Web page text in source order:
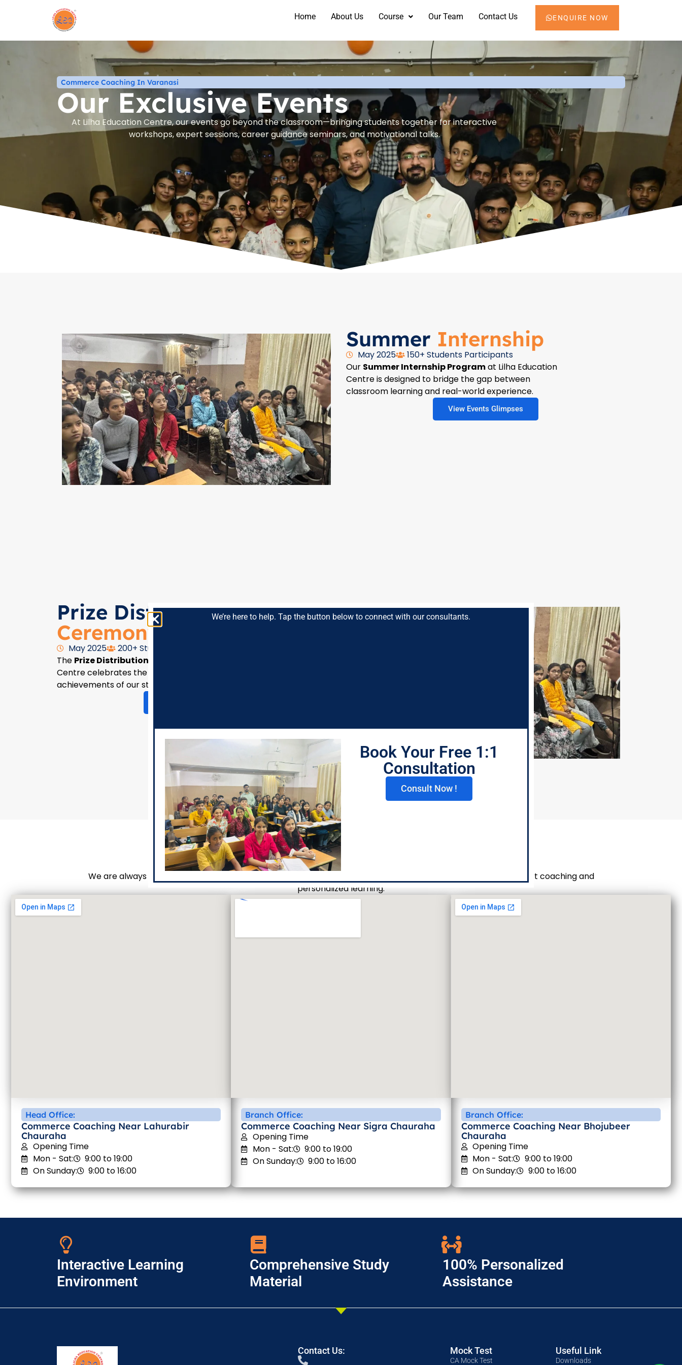
Home About Us Course Our Team Contact Us ENQUIRE NOW
Commerce Coaching In Varanasi
Our Exclusive Events
At Lilha Education Centre, our events go beyond the classroom—bringing students together for interactive
workshops, expert sessions, career guidance seminars, and motivational talks.
Summer Internship
May 2025
150+ Students Participants
Our Summer Internship Programat Lilha Education
Centre is designed to bridge the gap between
classroom learning and real-world experience.
View Events Glimpses
Prize Distribution
Ceremony
May 2025
200+ Students Participants
The Prize Distribution Ceremony
Centre celebrates the hard work, excellence, and
achievements of our students.
Visit Us
We are always here to guide you on your commerce journey. Visit our Lilha Education Centre branches for expert coaching and
personalized learning.
Head Office:
Commerce Coaching Near Lahurabir
Chauraha
Opening Time
Mon - Sat:
9:00 to 19:00
On Sunday:
9:00 to 16:00
Branch Office:
Commerce Coaching Near Sigra Chauraha
Opening Time
Mon - Sat:
9:00 to 19:00
On Sunday:
9:00 to 16:00
Branch Office:
Commerce Coaching Near Bhojubeer
Chauraha
Opening Time
Mon - Sat:
9:00 to 19:00
On Sunday:
9:00 to 16:00
Interactive Learning
Environment
Comprehensive Study
Material
100% Personalized
Assistance
Contact Us: Mock Test
CA Mock Test
Useful Link
Downloads
We’re here to help. Tap the button below to connect with our consultants.
Book Your Free 1:1
Consultation
Consult Now !